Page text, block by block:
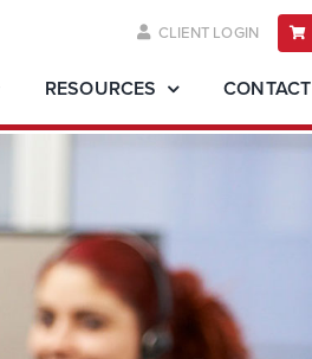
CLIENT LOGIN
RESOURCES CONTACT